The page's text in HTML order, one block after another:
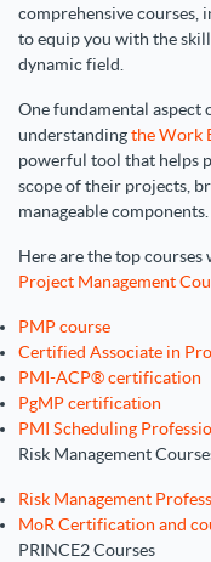
comprehensive courses,
to equip you with the
dynamic field.
One fundamental aspect
understandingthe Work
powerful tool that helps
scope of their projects,
manageable components.
Here are the top courses
Project Management
PMP course
Certified Associate in
PMI-ACP® certification
PgMP certification
PMI Scheduling
Risk Management
Risk Management
MoR Certification and
PRINCE2 Courses